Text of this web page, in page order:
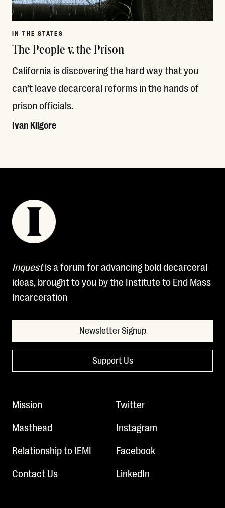
IN THE STATES
The People v. the Prison
California is discovering the hard way that you
can’t leave decarceral reforms in the hands of
prison officials.
Ivan Kilgore
Inquestis a forum for advancing bold decarceral
ideas, brought to you by the Institute to End Mass
Incarceration
Newsletter Signup
Support Us
Mission
Masthead
Relationship to IEMI
Contact Us
Twitter
Instagram
Facebook
LinkedIn